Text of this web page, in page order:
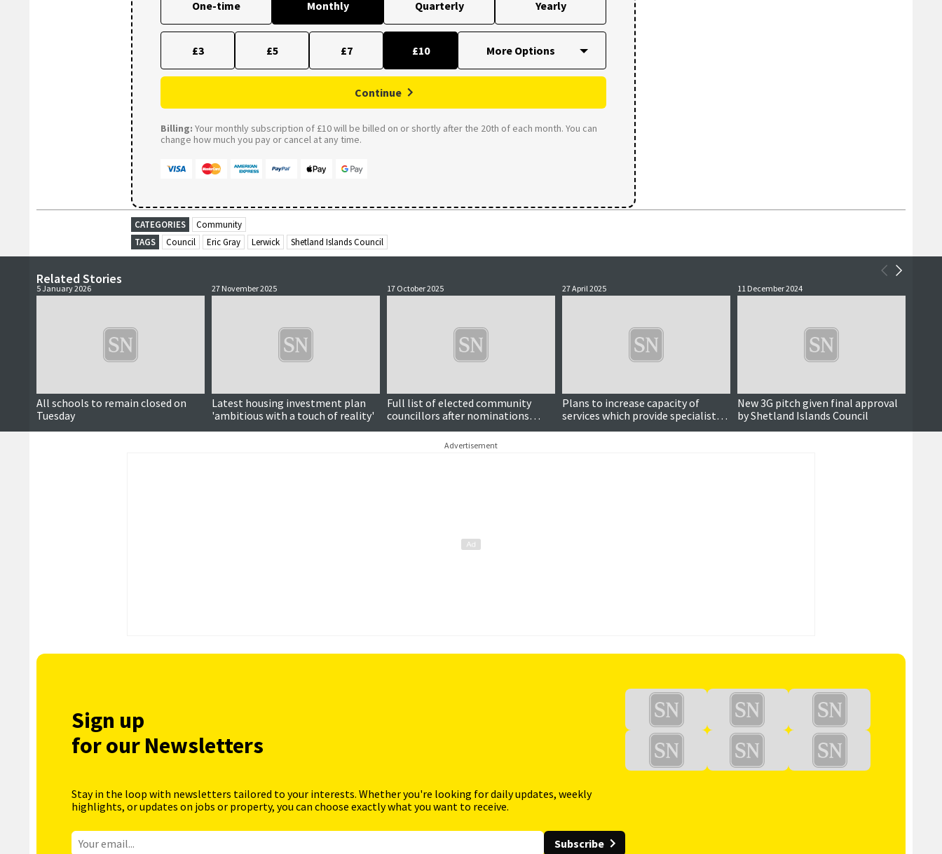
One-time Monthly Quarterly Yearly
£3 £5 £7 £10
Continue
Billing: Your monthly subscription of £10 will be billed on or shortly after the 20th of each month. You can
change how much you pay or cancel at any time.
CATEGORIES
Community
TAGS
Council Eric Gray Lerwick Shetland Islands Council
Related Stories
5 January 2026
All schools to remain closed on
Tuesday
27 November 2025
Latest housing investment plan
'ambitious with a touch of reality'
17 October 2025
Full list of elected community
councillors after nominations
close
27 April 2025
Plans to increase capacity of
services which provide specialist
support for adults
11 December 2024
Updated
New 3G pitch given final approval
by Shetland Islands Council
Advertisement
Sign up
for our Newsletters
Stay in the loop with newsletters tailored to your interests. Whether you're looking for daily updates, weekly
highlights, or updates on jobs or property, you can choose exactly what you want to receive.
Subscribe